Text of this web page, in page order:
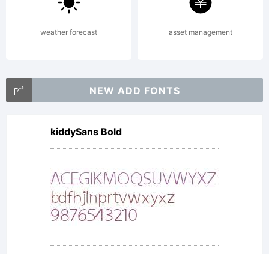
be bound
by the
terms
of this
weather forecast asset management
NEW ADD FONTS
kiddySans Bold